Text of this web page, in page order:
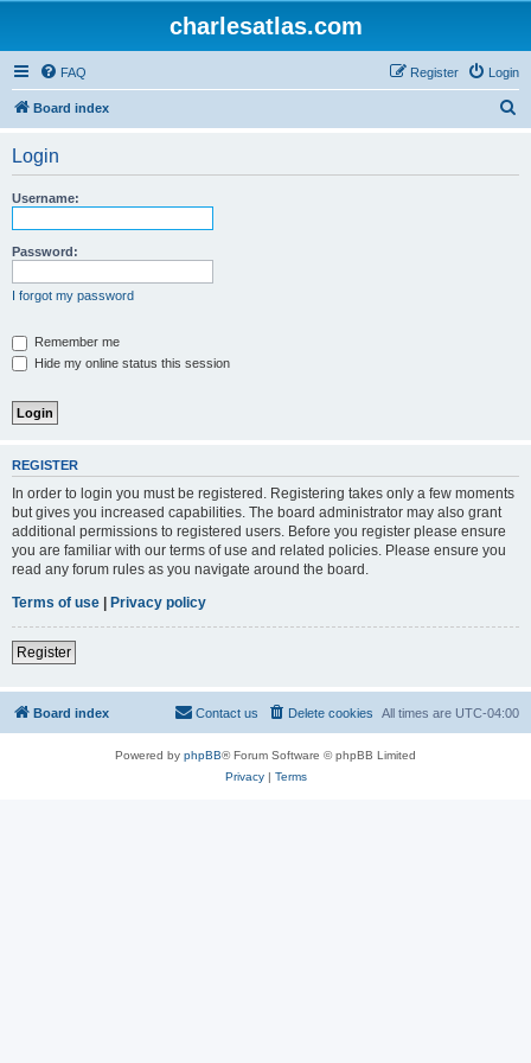
charlesatlas.com
FAQ Login
Register
Board index
Login
Username:
Password:
I forgot my password
Remember me
Hide my online status this session
REGISTER
In order to login you must be registered. Registering takes only a few moments
but gives you increased capabilities. The board administrator may also grant
additional permissions to registered users. Before you register please ensure
you are familiar with our terms of use and related policies. Please ensure you
read any forum rules as you navigate around the board.
Terms of use | Privacy policy
Register
Board index All times are UTC-04:00
Delete cookies
Contact us
Powered by phpBB® Forum Software © phpBB Limited
Privacy| Terms